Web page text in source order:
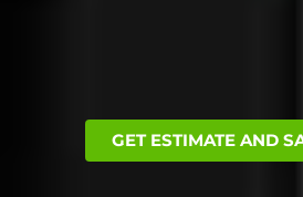
GET ESTIMATE AND